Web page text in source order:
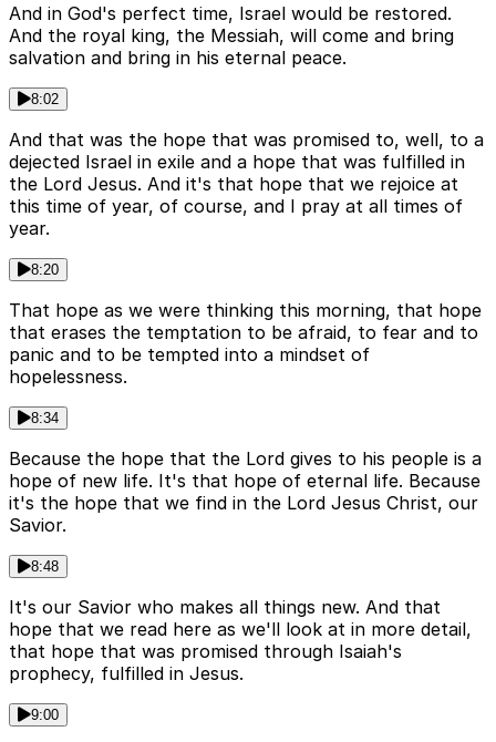
And in God's perfect time, Israel would be restored.
And the royal king, the Messiah, will come and bring
salvation and bring in his eternal peace.
8:02
And that was the hope that was promised to, well, to a
dejected Israel in exile and a hope that was fulfilled in
the Lord Jesus. And it's that hope that we rejoice at
this time of year, of course, and I pray at all times of
year.
8:20
That hope as we were thinking this morning, that hope
that erases the temptation to be afraid, to fear and to
panic and to be tempted into a mindset of
hopelessness.
8:34
Because the hope that the Lord gives to his people is a
hope of new life. It's that hope of eternal life. Because
it's the hope that we find in the Lord Jesus Christ, our
Savior.
8:48
It's our Savior who makes all things new. And that
hope that we read here as we'll look at in more detail,
that hope that was promised through Isaiah's
prophecy, fulfilled in Jesus.
9:00